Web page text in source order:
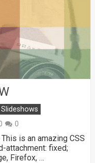
0
is an amazing CSS
attachment: fixed;
Firefox, …